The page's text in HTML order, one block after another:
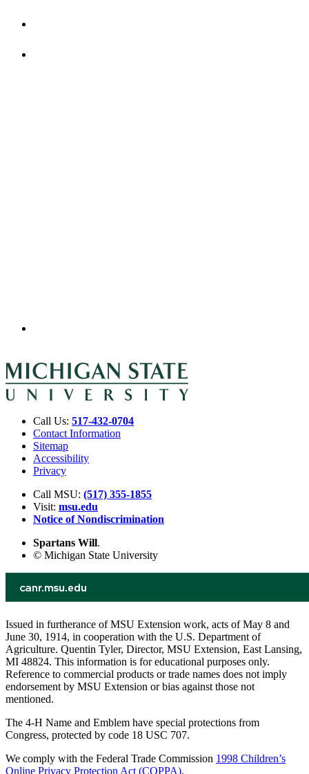
Call Us: 517-432-0704
Contact Information
Sitemap
Accessibility
Privacy
Call MSU: (517) 355-1855
Visit: msu.edu
Notice of Nondiscrimination
Spartans Will.
© Michigan State University
Issued in furtherance of MSU Extension work, acts of May 8 and
June 30, 1914, in cooperation with the U.S. Department of
Agriculture. Quentin Tyler, Director, MSU Extension, East Lansing,
MI 48824. This information is for educational purposes only.
Reference to commercial products or trade names does not imply
endorsement by MSU Extension or bias against those not
mentioned.
The 4-H Name and Emblem have special protections from
Congress, protected by code 18 USC 707.
We comply with the Federal Trade Commission 1998 Children’s
Online Privacy Protection Act (COPPA).